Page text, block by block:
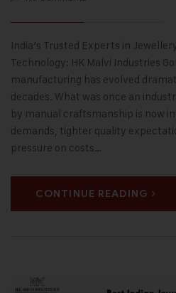
India’s Trusted Experts in
Technology: HK Malvi Industries
manufacturing has evolved
decades. What was once an
by manual craftsmanship is now
demands, tighter quality
pressure on costs…
CONTINUE READING